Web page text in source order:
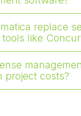
replace
like
project costs?